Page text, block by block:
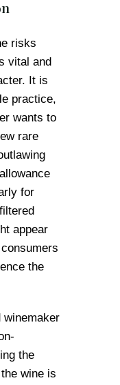
risks
vital and
It is
practice,
wants to
rare
for
appear
the
winemaker
the
wine is